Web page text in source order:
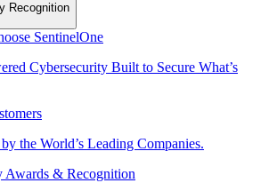
Recognition
SentinelOne
Cybersecurity Built to Secure What’s
the World’s Leading Companies.
Awards & Recognition